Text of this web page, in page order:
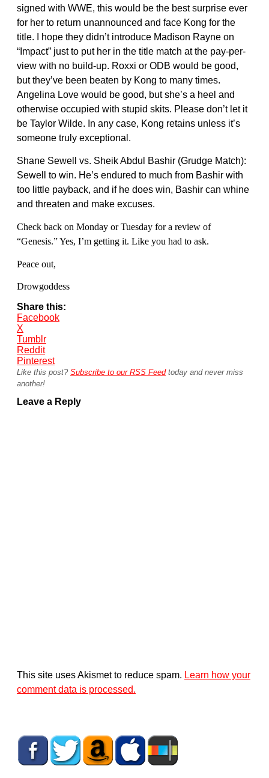
signed with WWE, this would be the best surprise ever
for her to return unannounced and face Kong for the
title. I hope they didn’t introduce Madison Rayne on
“Impact” just to put her in the title match at the pay-per-
view with no build-up. Roxxi or ODB would be good,
but they’ve been beaten by Kong to many times.
Angelina Love would be good, but she’s a heel and
otherwise occupied with stupid skits. Please don’t let it
be Taylor Wilde. In any case, Kong retains unless it’s
someone truly exceptional.
Shane Sewell vs. Sheik Abdul Bashir (Grudge Match):
Sewell to win. He’s endured to much from Bashir with
too little payback, and if he does win, Bashir can whine
and threaten and make excuses.
Check back on Monday or Tuesday for a review of
“Genesis.” Yes, I’m getting it. Like you had to ask.
Peace out,
Drowgoddess
Share this:
Facebook
X
Tumblr
Reddit
Pinterest
Like this post? Subscribe to our RSS Feedtoday and never miss
another!
Leave a Reply
This site uses Akismet to reduce spam. Learn how your
comment data is processed.